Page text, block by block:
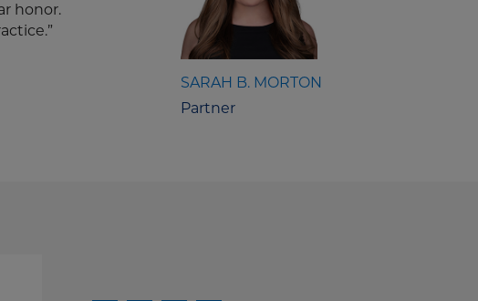
honor.
SARAH B. MORTON
Partner